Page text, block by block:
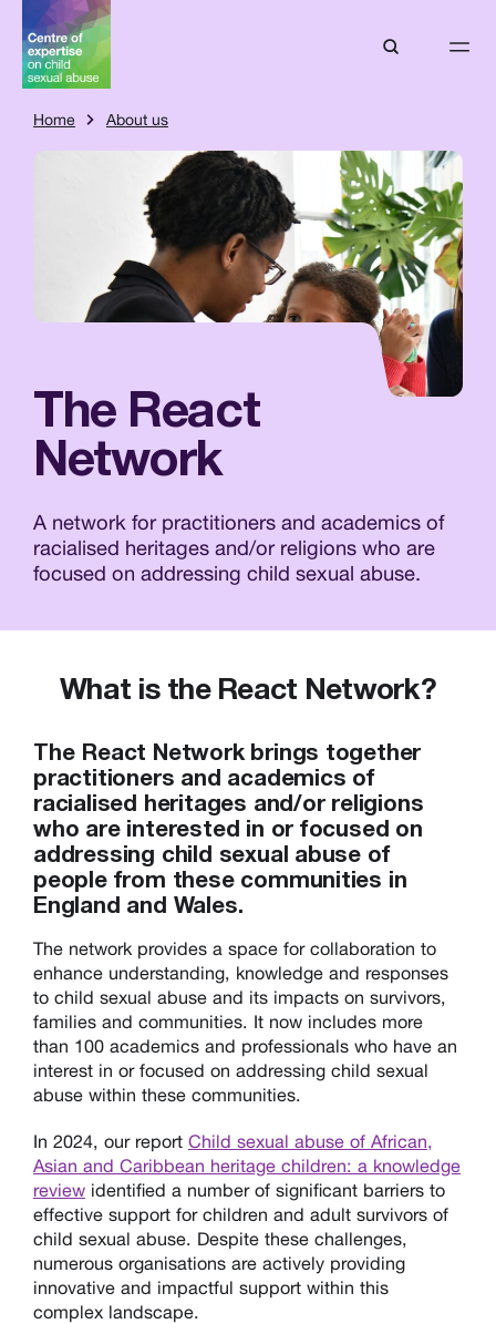
Home About us
The React
Network
A network for practitioners and academics of
racialised heritages and/or religions who are
focused on addressing child sexual abuse.
What is the React Network?
The React Network brings together
practitioners and academics of
racialised heritages and/or religions
who are interested in or focused on
addressing child sexual abuse of
people from these communities in
England and Wales.
The network provides a space for collaboration to
enhance understanding, knowledge and responses
to child sexual abuse and its impacts on survivors,
families and communities. It now includes more
than 100 academics and professionals who have an
interest in or focused on addressing child sexual
abuse within these communities.
In 2024, our report Child sexual abuse of African,
Asian and Caribbean heritage children: a knowledge
review identified a number of significant barriers to
effective support for children and adult survivors of
child sexual abuse. Despite these challenges,
numerous organisations are actively providing
innovative and impactful support within this
complex landscape.